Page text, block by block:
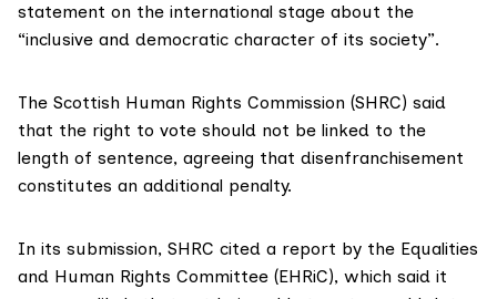
statement on the international stage about the
“inclusive and democratic character of its society”.
The Scottish Human Rights Commission (SHRC) said
that the right to vote should not be linked to the
length of sentence, agreeing that disenfranchisement
constitutes an additional penalty.
In its submission, SHRC cited a report by the Equalities
and Human Rights Committee (EHRiC), which said it